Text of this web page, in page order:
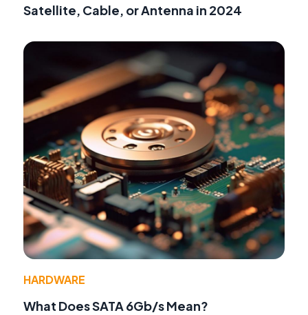
Satellite, Cable, or Antenna in 2024
HARDWARE
What Does SATA 6Gb/s Mean?